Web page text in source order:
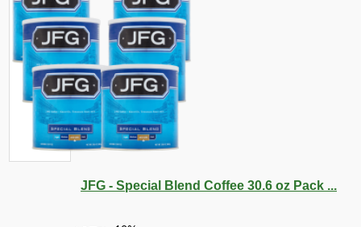
JFG - Special Blend Coffee 30.6 oz Pack ...